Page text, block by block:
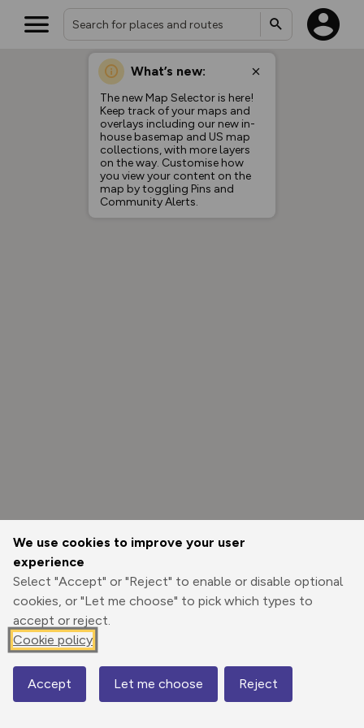
We use cookies to improve your user
experience
Select "Accept" or "Reject" to enable or disable optional
cookies, or "Let me choose" to pick which types to
accept or reject.
Cookie policy
Accept Let me choose Reject
What’s new:
The new Map Selector is here!
Keep track of your maps and
overlays including our new in-
house basemap and US map
collections, with more layers
on the way. Customise how
you view your content on the
map by toggling Pins and
Community Alerts.